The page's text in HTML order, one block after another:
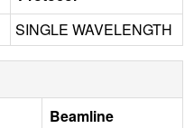
SINGLE WAVELENGTH
Beamline